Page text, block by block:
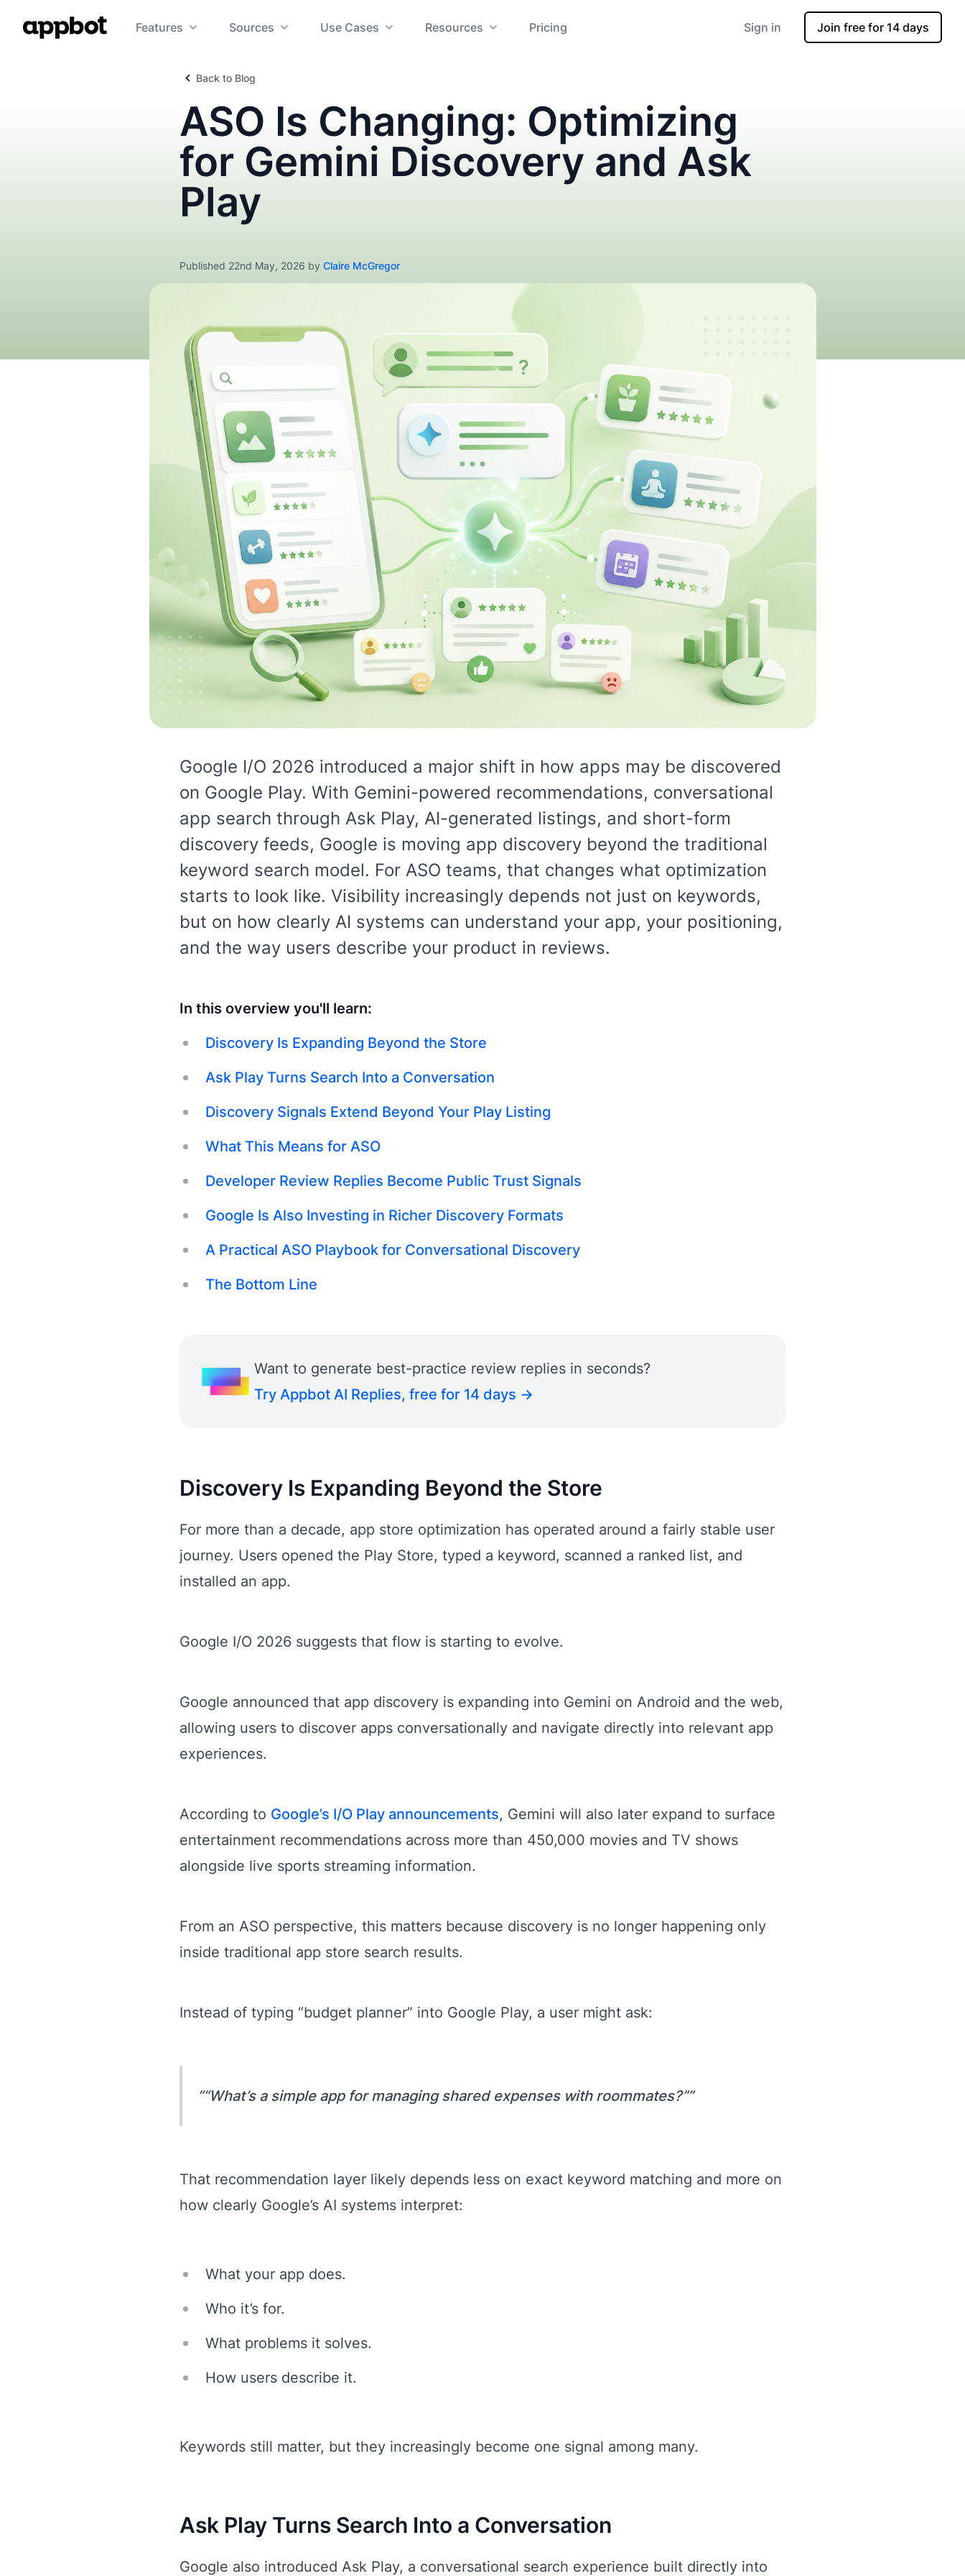
Features Sources Use Cases Resources Pricing Sign in Join free for 14 days
Back to Blog
ASO Is Changing: Optimizing
for Gemini Discovery and Ask
Play
Published 22nd May, 2026 by Claire McGregor
Google I/O 2026 introduced a major shift in how apps may be discovered
on Google Play. With Gemini-powered recommendations, conversational
app search through Ask Play, AI-generated listings, and short-form
discovery feeds, Google is moving app discovery beyond the traditional
keyword search model. For ASO teams, that changes what optimization
starts to look like. Visibility increasingly depends not just on keywords,
but on how clearly AI systems can understand your app, your positioning,
and the way users describe your product in reviews.
In this overview you'll learn:
Discovery Is Expanding Beyond the Store
Ask Play Turns Search Into a Conversation
Discovery Signals Extend Beyond Your Play Listing
What This Means for ASO
Developer Review Replies Become Public Trust Signals
Google Is Also Investing in Richer Discovery Formats
A Practical ASO Playbook for Conversational Discovery
The Bottom Line
Want to generate best-practice review replies in seconds?
Try Appbot AI Replies, free for 14 days →
Discovery Is Expanding Beyond the Store
For more than a decade, app store optimization has operated around a fairly stable user
journey. Users opened the Play Store, typed a keyword, scanned a ranked list, and
installed an app.
Google I/O 2026 suggests that flow is starting to evolve.
Google announced that app discovery is expanding into Gemini on Android and the web,
allowing users to discover apps conversationally and navigate directly into relevant app
experiences.
According to Google’s I/O Play announcements, Gemini will also later expand to surface
entertainment recommendations across more than 450,000 movies and TV shows
alongside live sports streaming information.
From an ASO perspective, this matters because discovery is no longer happening only
inside traditional app store search results.
Instead of typing “budget planner” into Google Play, a user might ask:
“What’s a simple app for managing shared expenses with roommates?”
That recommendation layer likely depends less on exact keyword matching and more on
how clearly Google’s AI systems interpret:
What your app does.
Who it’s for.
What problems it solves.
How users describe it.
Keywords still matter, but they increasingly become one signal among many.
Ask Play Turns Search Into a Conversation
Google also introduced Ask Play, a conversational search experience built directly into